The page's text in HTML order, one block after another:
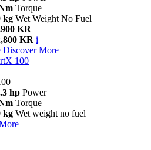
Torque
kg Wet Weight No Fuel
KR
KR i
Discover More
100
hp Power
Torque
kg Wet weight no fuel